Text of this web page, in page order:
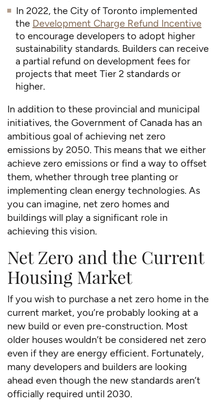
In 2022, the City of Toronto implemented
the Development Charge Refund Incentive
to encourage developers to adopt higher
sustainability standards. Builders can receive
a partial refund on development fees for
projects that meet Tier 2 standards or
higher.
In addition to these provincial and municipal
initiatives, the Government of Canada has an
ambitious goal of achieving net zero
emissions by 2050. This means that we either
achieve zero emissions or find a way to offset
them, whether through tree planting or
implementing clean energy technologies. As
you can imagine, net zero homes and
buildings will play a significant role in
achieving this vision.
Net Zero and the Current
Housing Market
If you wish to purchase a net zero home in the
current market, you’re probably looking at a
new build or even pre-construction. Most
older houses wouldn’t be considered net zero
even if they are energy efficient. Fortunately,
many developers and builders are looking
ahead even though the new standards aren’t
officially required until 2030.